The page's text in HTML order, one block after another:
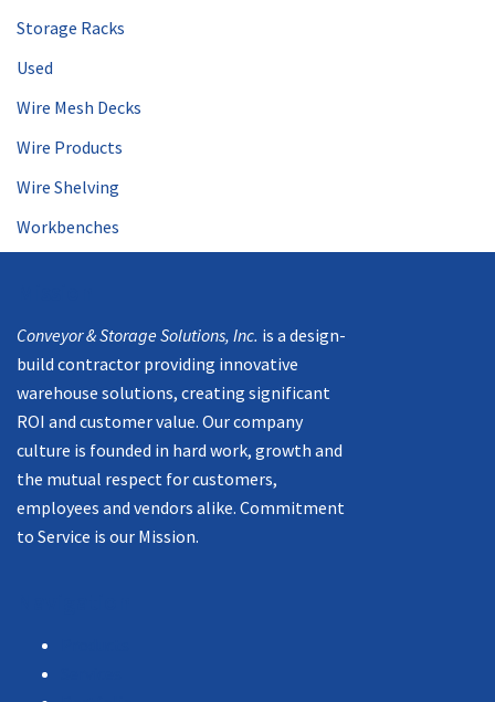
Storage Racks
Used
Wire Mesh Decks
Wire Products
Wire Shelving
Workbenches
Conveyor & Storage Solutions, Inc. is a design-
build contractor providing innovative
warehouse solutions, creating significant
ROI and customer value. Our company
culture is founded in hard work, growth and
the mutual respect for customers,
employees and vendors alike. Commitment
to Service is our Mission.